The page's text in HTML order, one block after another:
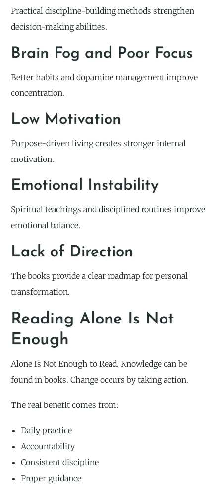
Practical discipline-building methods strengthen
decision-making abilities.
Brain Fog and Poor Focus
Better habits and dopamine management improve
concentration.
Low Motivation
Purpose-driven living creates stronger internal
motivation.
Emotional Instability
Spiritual teachings and disciplined routines improve
emotional balance.
Lack of Direction
The books provide a clear roadmap for personal
transformation.
Reading Alone Is Not
Enough
Alone Is Not Enough to Read. Knowledge can be
found in books. Change occurs by taking action.
The real benefit comes from:
Daily practice
Accountability
Consistent discipline
Proper guidance